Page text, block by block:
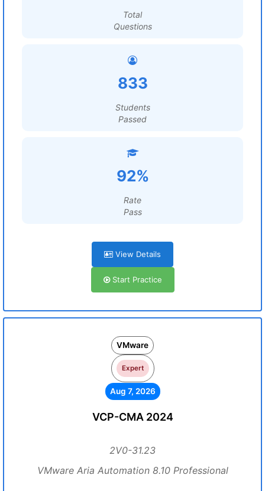
Total
Questions
833
Students
Passed
92%
Rate
Pass
View Details
Start Practice
VMware
Expert
Aug 7, 2026
VCP-CMA 2024
2V0-31.23
VMware Aria Automation 8.10 Professional